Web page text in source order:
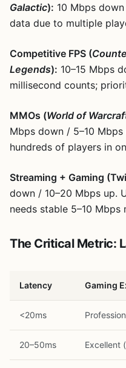
Galactic): 10 Mbps
data due to multiple
Competitive FPS (
Legends): 10–15 Mbps
millisecond counts;
MMOs (World of
Mbps down / 5–10
hundreds of players in
Streaming + Gaming
down / 10–20 Mbps up.
needs stable 5–10 Mbps
The Critical Metric:
Latency Gaming
<20ms
20–50ms Excellent